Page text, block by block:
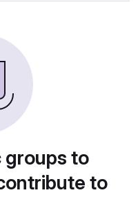
groups to
to